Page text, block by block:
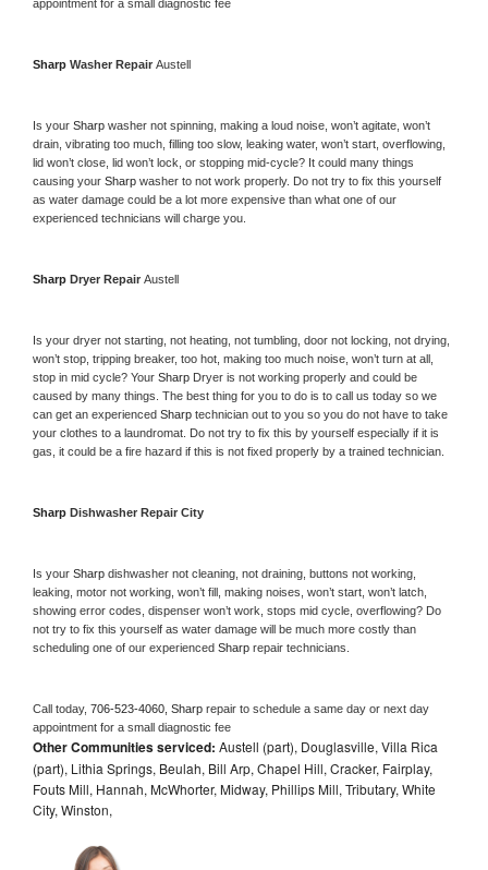
appointment for a small diagnostic fee
Sharp Washer Repair Austell
Is your Sharp washer not spinning, making a loud noise, won’t agitate, won’t
drain, vibrating too much, filling too slow, leaking water, won’t start, overflowing,
lid won’t close, lid won’t lock, or stopping mid-cycle? It could many things
causing your Sharp washer to not work properly. Do not try to fix this yourself
as water damage could be a lot more expensive than what one of our
experienced technicians will charge you.
Sharp Dryer Repair Austell
Is your dryer not starting, not heating, not tumbling, door not locking, not drying,
won’t stop, tripping breaker, too hot, making too much noise, won’t turn at all,
stop in mid cycle? Your Sharp Dryer is not working properly and could be
caused by many things. The best thing for you to do is to call us today so we
can get an experienced Sharp technician out to you so you do not have to take
your clothes to a laundromat. Do not try to fix this by yourself especially if it is
gas, it could be a fire hazard if this is not fixed properly by a trained technician.
Sharp Dishwasher Repair City
Is your Sharp dishwasher not cleaning, not draining, buttons not working,
leaking, motor not working, won’t fill, making noises, won’t start, won’t latch,
showing error codes, dispenser won’t work, stops mid cycle, overflowing? Do
not try to fix this yourself as water damage will be much more costly than
scheduling one of our experienced Sharp repair technicians.
Call today, 706-523-4060, Sharp repair to schedule a same day or next day
appointment for a small diagnostic fee
Other Communities serviced: Austell (part), Douglasville, Villa Rica
(part), Lithia Springs, Beulah, Bill Arp, Chapel Hill, Cracker, Fairplay,
Fouts Mill, Hannah, McWhorter, Midway, Phillips Mill, Tributary, White
City, Winston,